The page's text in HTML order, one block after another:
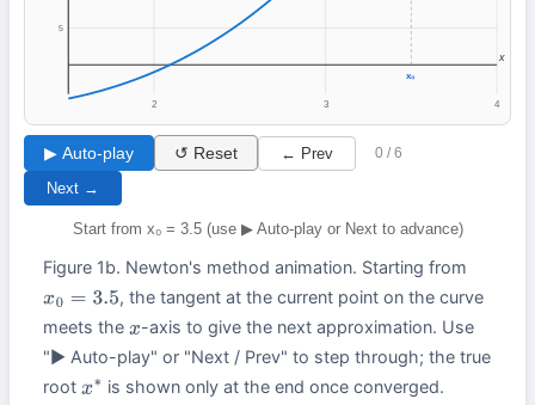
2 3 4
5
x
x₀
▶ Auto-play ↺ Reset ← Prev 0 / 6
Next →
Start from x₀ = 3.5 (use ▶ Auto-play or Next to advance)
Figure 1b. Newton's method animation. Starting from
x0 =3.5
, the tangent at the current point on the curve
meets the x-axis to give the next approximation. Use
"▶ Auto-play" or "Next / Prev" to step through; the true
root x∗ is shown only at the end once converged.